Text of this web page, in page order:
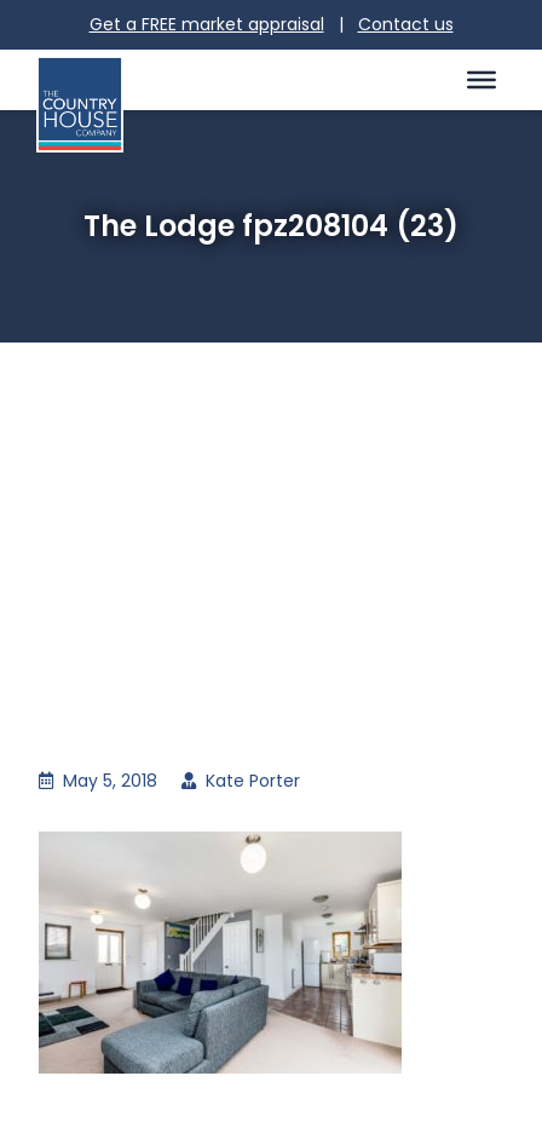
Get a FREE market appraisal | Contact us
The Lodge fpz208104 (23)
May 5, 2018 Kate Porter